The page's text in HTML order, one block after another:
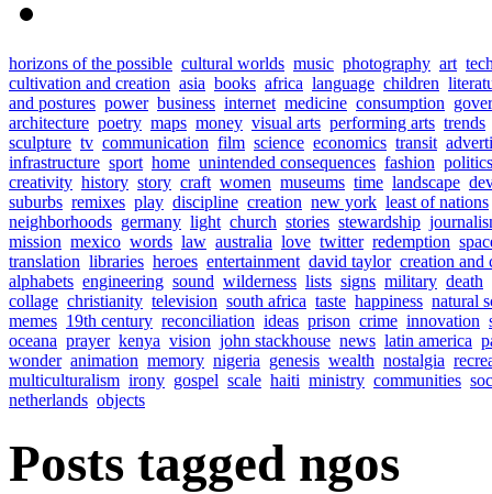
horizons of the possible cultural worlds music photography art
cultivation and creation asia books africa language children
and postures power business internet medicine consumption
architecture poetry maps money visual arts performing arts trends
sculpture tv communication film science economics transit
infrastructure sport home unintended consequences fashion politics
creativity history story craft women museums time landscape
suburbs remixes play discipline creation new york least of nations
neighborhoods germany light church stories stewardship
mission mexico words law australia love twitter redemption
translation libraries heroes entertainment david taylor creation and
alphabets engineering sound wilderness lists signs military death
collage christianity television south africa taste happiness natural
memes 19th century reconciliation ideas prison crime innovation
oceana prayer kenya vision john stackhouse news latin america
wonder animation memory nigeria genesis wealth nostalgia
multiculturalism irony gospel scale haiti ministry communities
netherlands objects
Posts tagged ngos